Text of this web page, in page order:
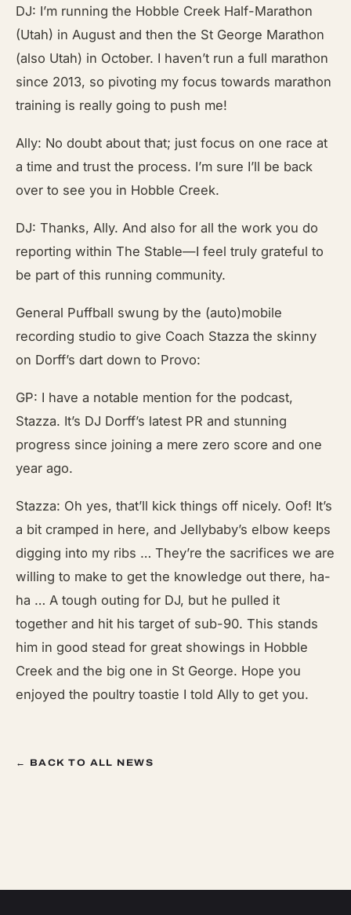
DJ: I’m running the Hobble Creek Half-Marathon
(Utah) in August and then the St George Marathon
(also Utah) in October. I haven’t run a full marathon
since 2013, so pivoting my focus towards marathon
training is really going to push me!
Ally: No doubt about that; just focus on one race at
a time and trust the process. I’m sure I’ll be back
over to see you in Hobble Creek.
DJ: Thanks, Ally. And also for all the work you do
reporting within The Stable—I feel truly grateful to
be part of this running community.
General Puffball swung by the (auto)mobile
recording studio to give Coach Stazza the skinny
on Dorff’s dart down to Provo:
GP: I have a notable mention for the podcast,
Stazza. It’s DJ Dorff’s latest PR and stunning
progress since joining a mere zero score and one
year ago.
Stazza: Oh yes, that’ll kick things off nicely. Oof! It’s
a bit cramped in here, and Jellybaby’s elbow keeps
digging into my ribs … They’re the sacrifices we are
willing to make to get the knowledge out there, ha-
ha … A tough outing for DJ, but he pulled it
together and hit his target of sub-90. This stands
him in good stead for great showings in Hobble
Creek and the big one in St George. Hope you
enjoyed the poultry toastie I told Ally to get you.
← BACK TO ALL NEWS